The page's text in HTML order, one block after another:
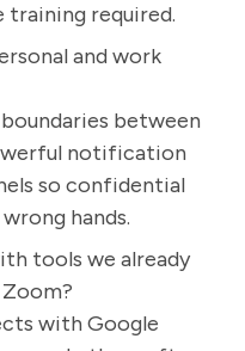
training required.
and work
between
notification
so confidential
hands.
tools we already
with Google